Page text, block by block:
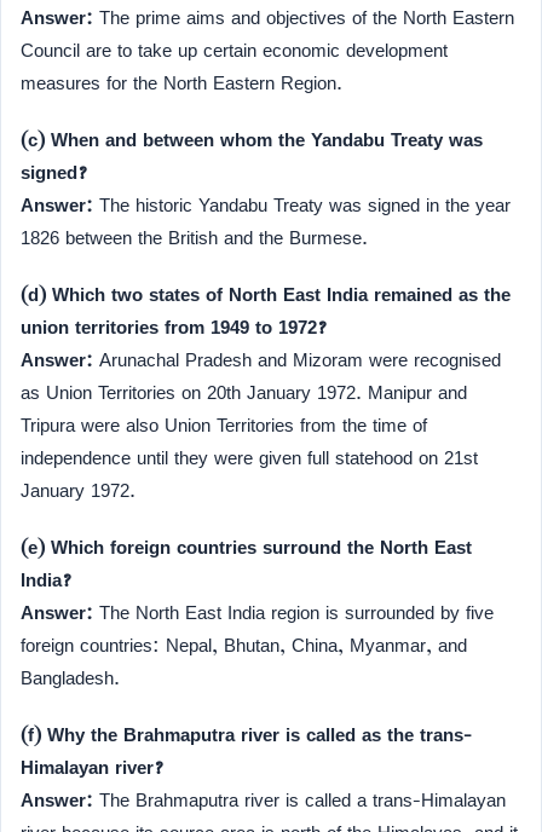
Answer: The prime aims and objectives of the North Eastern
Council are to take up certain economic development
measures for the North Eastern Region.
(c) When and between whom the Yandabu Treaty was
signed?
Answer: The historic Yandabu Treaty was signed in the year
1826 between the British and the Burmese.
(d) Which two states of North East India remained as the
union territories from 1949 to 1972?
Answer: Arunachal Pradesh and Mizoram were recognised
as Union Territories on 20th January 1972. Manipur and
Tripura were also Union Territories from the time of
independence until they were given full statehood on 21st
January 1972.
(e) Which foreign countries surround the North East
India?
Answer: The North East India region is surrounded by five
foreign countries: Nepal, Bhutan, China, Myanmar, and
Bangladesh.
(f) Why the Brahmaputra river is called as the trans-
Himalayan river?
Answer: The Brahmaputra river is called a trans-Himalayan